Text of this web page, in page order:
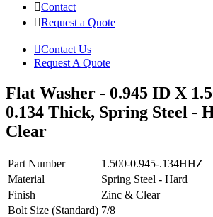
Contact
Request a Quote
Contact Us
Request A Quote
Flat Washer - 0.945 ID X
0.134 Thick, Spring Steel -
Clear
Part Number
1.500-0.945-.134HHZ
Material
Spring Steel - Hard
Finish
Zinc & Clear
Bolt Size (Standard) 7/8